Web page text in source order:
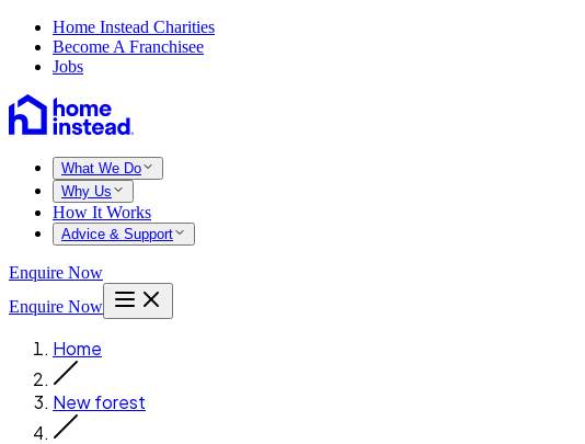
Home Instead Charities
Become A Franchisee
Jobs
What We Do
Why Us
How It Works
Advice & Support
Enquire Now
Enquire Now
Home
New forest